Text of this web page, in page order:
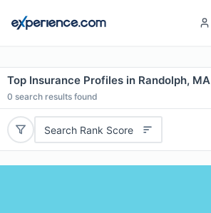
Top Insurance Profiles in Randolph, MA
0 search results found
Search Rank Score